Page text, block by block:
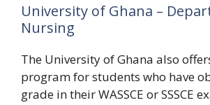
University of Ghana –
Nursing
The University of Ghana also
program for students who have
grade in their WASSCE or SSSCE